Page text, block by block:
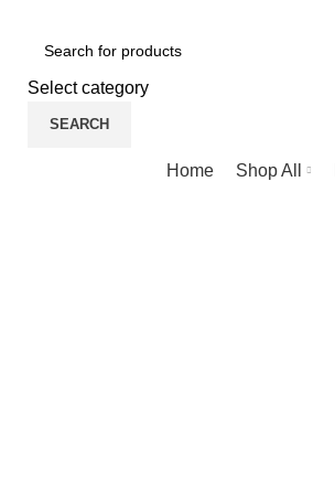
Select category
SEARCH
Home Shop All